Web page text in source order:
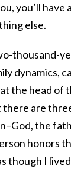
you’ll have
else.
thousand-
dynamics,
the head of
there are
the
honors
though I